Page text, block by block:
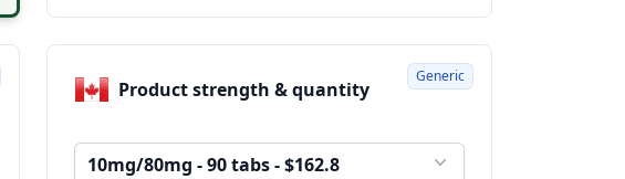
Product strength & quantity
10mg/80mg - 90 tabs - $162.8
Generic